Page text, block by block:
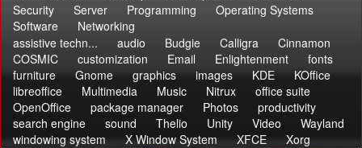
Security
Server Programming
Operating Systems
Software
Networking
assistive techn...
audio Budgie Calligra
Cinnamon
COSMIC
customization Email Enlightenment
fonts
furniture
Gnome graphics images KDE
KOffice
libreoffice
Multimedia Music Nitrux
office suite
OpenOffice
package manager Photos
productivity
search engine
sound Thelio Unity Video
Wayland
windowing system
X Window System XFCE Xorg